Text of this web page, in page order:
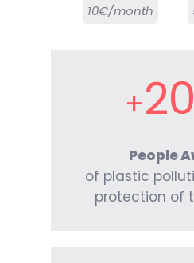
10€/month
People
of plastic
protection of